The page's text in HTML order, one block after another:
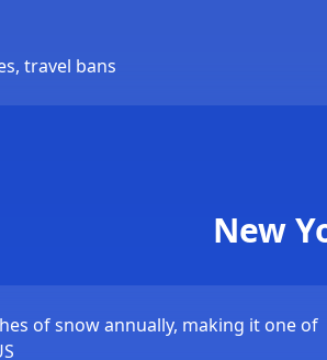
travel bans
New
of snow annually, making it one of